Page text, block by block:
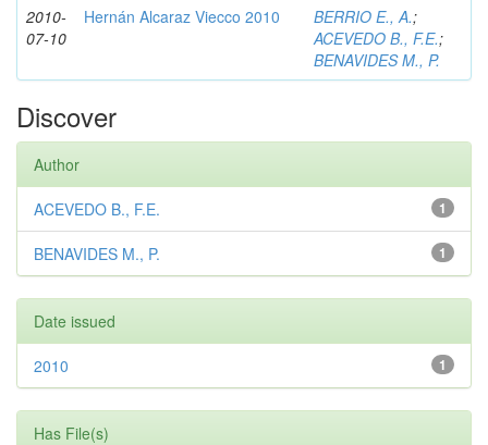
2010-
07-10
Hernán Alcaraz Viecco 2010 BERRIO E., A.;
ACEVEDO B., F.E.;
BENAVIDES M., P.
Discover
Author
1
ACEVEDO B., F.E.
1
BENAVIDES M., P.
Date issued
1
2010
Has File(s)